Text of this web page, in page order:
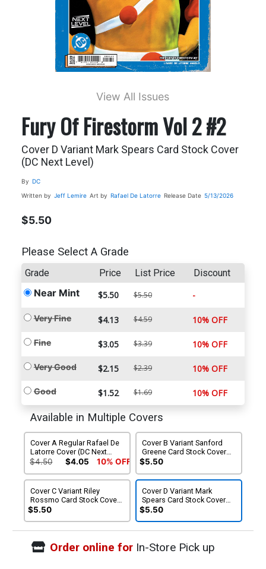
View All Issues
Fury Of Firestorm Vol 2 #2
Cover D Variant Mark Spears Card Stock Cover
(DC Next Level)
By DC
Written by Jeff Lemire Art by Rafael De Latorre Release Date 5/13/2026
$5.50
Please Select A Grade
Grade Price List Price Discount
Near Mint $5.50 $5.50 -
Very Fine $4.13 $4.59 10% OFF
Fine $3.05 $3.39 10% OFF
Very Good $2.15 $2.39 10% OFF
Good $1.52 $1.69 10% OFF
Available in Multiple Covers
Cover A Regular Rafael De
Latorre Cover (DC Next
Level)
$4.50 $4.05 10% OFF
Cover B Variant Sanford
Greene Card Stock Cover
(DC Next Level)
$5.50
Cover C Variant Riley
Rossmo Card Stock Cover
(DC Next Level)
$5.50
Cover D Variant Mark
Spears Card Stock Cover
(DC Next Level)
$5.50
Order online forIn-Store Pick up